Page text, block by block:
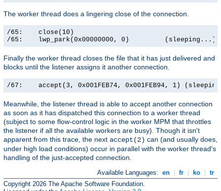
The worker thread does a lingering close of the connection.
/65:    close(10)
/65:    lwp_park(0x00000000, 0)         (sleeping...)
Finally the worker thread closes the file that it has just delivered and
blocks until the listener assigns it another connection.
/67:    accept(3, 0x001FEB74, 0x001FEB94, 1)
Meanwhile, the listener thread is able to accept another connection
as soon as it has dispatched this connection to a worker thread
(subject to some flow-control logic in the worker MPM that throttles
the listener if all the available workers are busy). Though it isn't
apparent from this trace, the next accept(2) can (and usually does,
under high load conditions) occur in parallel with the worker thread's
handling of the just-accepted connection.
Available Languages: en fr ko
tr
Copyright 2026 The Apache Software Foundation.